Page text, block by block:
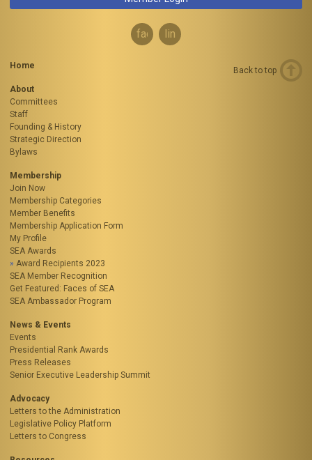
facebooklinkedin
Home
About
Committees
Staff
Founding & History
Strategic Direction
Bylaws
Membership
Join Now
Membership Categories
Member Benefits
Membership Application Form
My Profile
SEA Awards
Award Recipients 2023
SEA Member Recognition
Get Featured: Faces of SEA
SEA Ambassador Program
News & Events
Events
Presidential Rank Awards
Press Releases
Senior Executive Leadership Summit
Advocacy
Letters to the Administration
Legislative Policy Platform
Letters to Congress
Back to top